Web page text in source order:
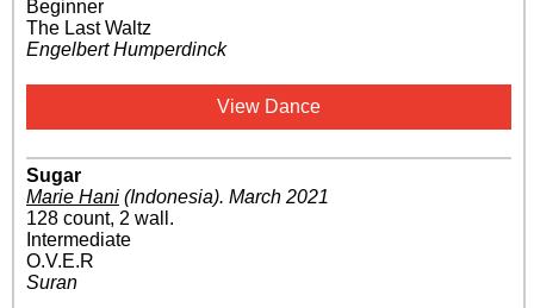
Beginner
The Last Waltz
Engelbert Humperdinck
View Dance
Sugar
Marie Hani (Indonesia). March 2021
128 count, 2 wall.
Intermediate
O.V.E.R
Suran